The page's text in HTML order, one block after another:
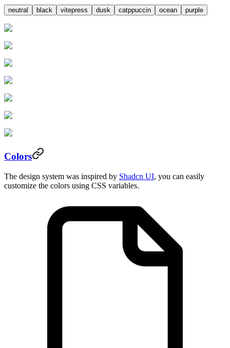
neutral black vitepress dusk catppuccin ocean purple
Colors
The design system was inspired by Shadcn UI, you can easily
customize the colors using CSS variables.